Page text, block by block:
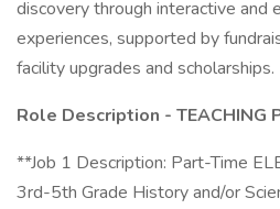
discovery through interactive and
experiences, supported by
facility upgrades and scholarships.
Role Description - TEACHING
**Job 1 Description: Part-Time
3rd-5th Grade History and/or